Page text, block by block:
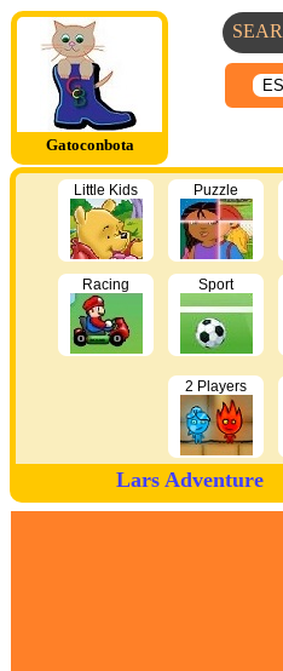
Gatoconbota
Little Kids Puzzle
Racing Sport
2 Players
Lars Adventure